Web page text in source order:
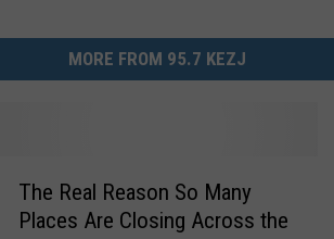
MORE FROM 95.7 KEZJ
The Real Reason So Many
Places Are Closing Across the